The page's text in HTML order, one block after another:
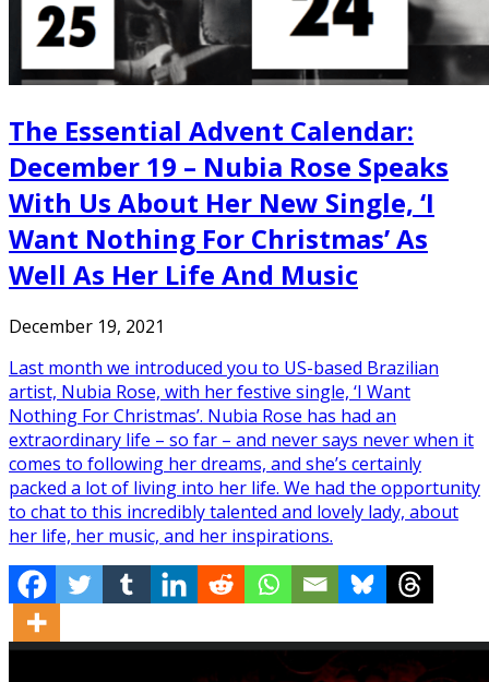
The Essential Advent Calendar:
December 19 – Nubia Rose Speaks
With Us About Her New Single, ‘I
Want Nothing For Christmas’ As
Well As Her Life And Music
December 19, 2021
Last month we introduced you to US-based Brazilian
artist, Nubia Rose, with her festive single, ‘I Want
Nothing For Christmas’. Nubia Rose has had an
extraordinary life – so far – and never says never when it
comes to following her dreams, and she’s certainly
packed a lot of living into her life. We had the opportunity
to chat to this incredibly talented and lovely lady, about
her life, her music, and her inspirations.